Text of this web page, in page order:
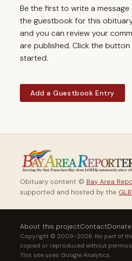
Be the first to write a
the guestbook for this
and you can review your
are published. Click the
started.
Add a Guestbook Entry
Obituary content © Bay Area
supported and hosted by the
About this projectContactDonate
Copyright © 2009–2026. No part of
copied or reproduced without
This site uses Google Analytics.